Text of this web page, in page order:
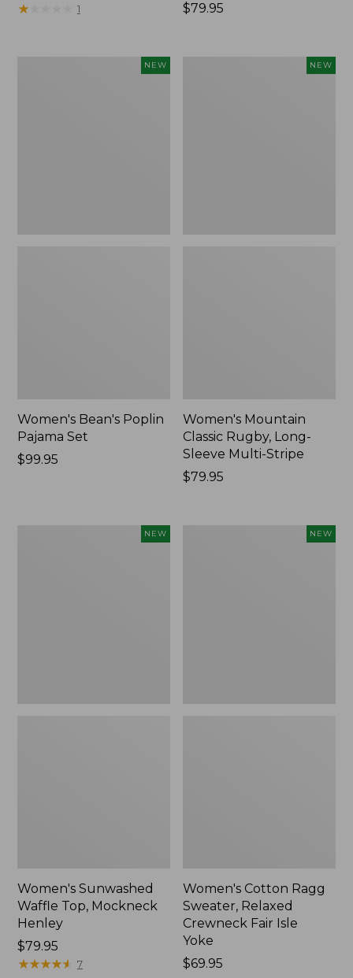
$69.95
★★
★★ 1
Price:
$79.95
NEW
Women's Bean's Poplin
Pajama Set
Price:
$99.95
NEW
Women's Mountain
Classic Rugby, Long-
Sleeve Multi-Stripe
Price:
$79.95
NEW
Women's Sunwashed
Waffle Top, Mockneck
Henley
Price:
$79.95
$79.95
★★★★★
★★★★★ 7
NEW
Women's Cotton Ragg
Sweater, Relaxed
Crewneck Fair Isle
Yoke
Price:
$69.95